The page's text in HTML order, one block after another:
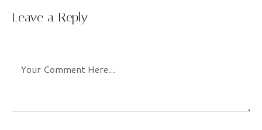
Leave a Reply